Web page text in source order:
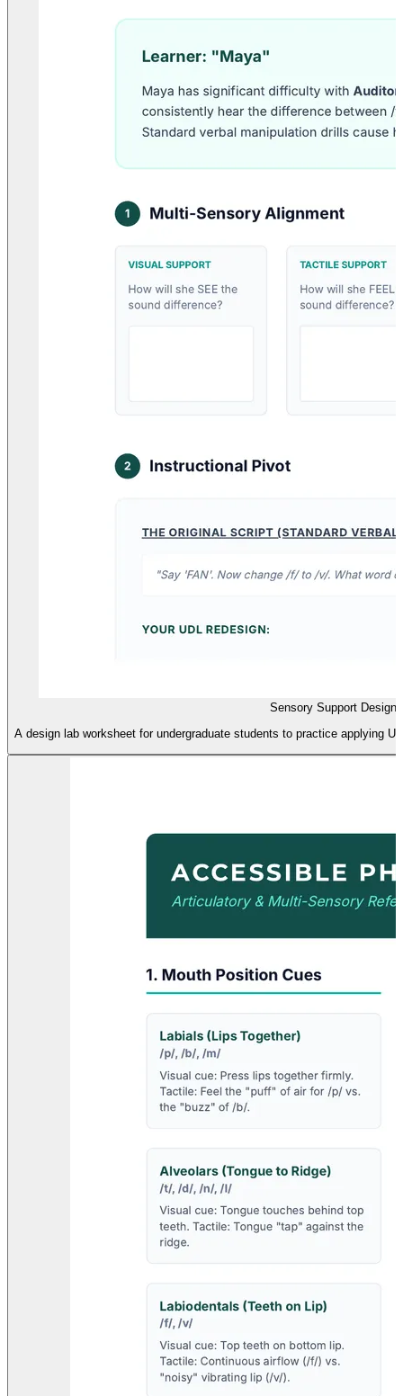
Sensory Support Design
A design lab worksheet for undergraduate students to practice applying